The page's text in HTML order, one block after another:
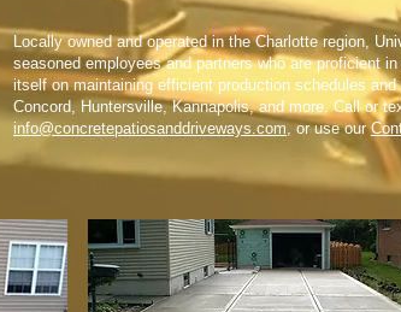
Locally owned and operated in the Charlotte region,
seasoned employees and partners who are proficient
itself on maintaining efficient production schedules
Concord, Huntersville, Kannapolis, and more. Call or
info@concretepatiosanddriveways.com, or use our